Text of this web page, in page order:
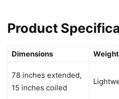
Product
Dimensions Weight
78 inches extended,
15 inches coiled